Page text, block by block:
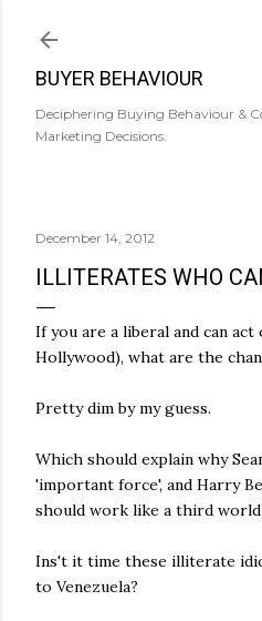
BUYER BEHAVIOUR
Deciphering Buying Behaviour &
Marketing Decisions.
December 14, 2012
ILLITERATES WHO
If you are a liberal and can
Hollywood), what are the
Pretty dim by my guess.
Which should explain why
'important force', and Harry
should work like a third
Ins't it time these illiterate
to Venezuela?